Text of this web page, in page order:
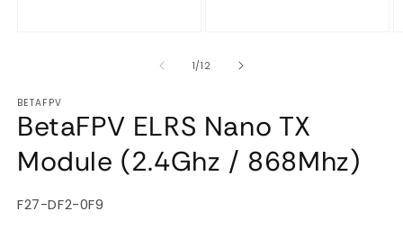
2
1/of
12
BETAFPV
BetaFPV ELRS Nano TX
Module (2.4Ghz / 868Mhz)
SKU:
F27-DF2-0F9